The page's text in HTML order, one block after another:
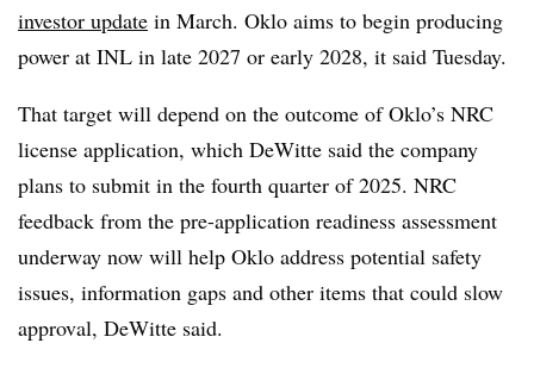
investor update in March. Oklo aims to begin producing
power at INL in late 2027 or early 2028, it said Tuesday.
That target will depend on the outcome of Oklo’s NRC
license application, which DeWitte said the company
plans to submit in the fourth quarter of 2025. NRC
feedback from the pre-application readiness assessment
underway now will help Oklo address potential safety
issues, information gaps and other items that could slow
approval, DeWitte said.